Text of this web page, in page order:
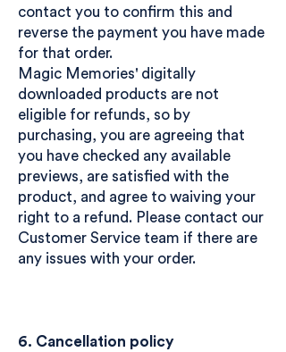
contact you to confirm this and
reverse the payment you have made
for that order.
Magic Memories' digitally
downloaded products are not
eligible for refunds, so by
purchasing, you are agreeing that
you have checked any available
previews, are satisfied with the
product, and agree to waiving your
right to a refund. Please contact our
Customer Service team if there are
any issues with your order.
6. Cancellation policy